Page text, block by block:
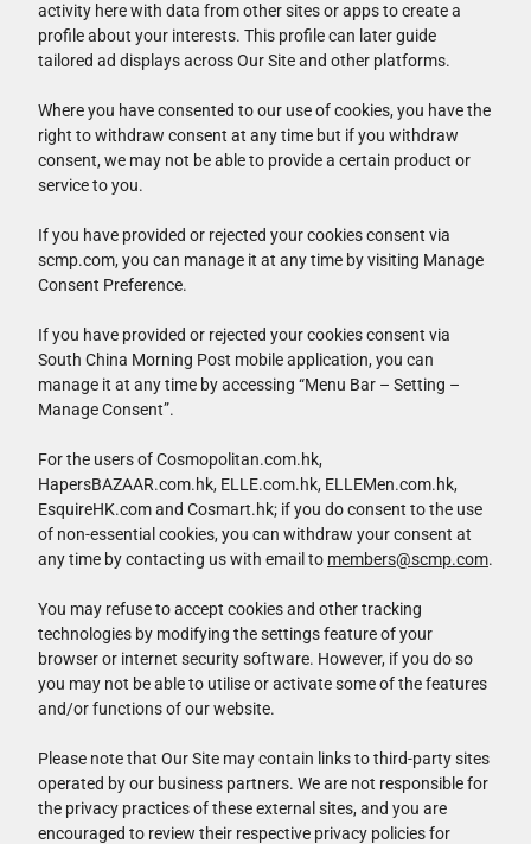
activity here with data from other sites or apps to create a
profile about your interests. This profile can later guide
tailored ad displays across Our Site and other platforms.
Where you have consented to our use of cookies, you have the
right to withdraw consent at any time but if you withdraw
consent, we may not be able to provide a certain product or
service to you.
If you have provided or rejected your cookies consent via
scmp.com, you can manage it at any time by visiting Manage
Consent Preference.
If you have provided or rejected your cookies consent via
South China Morning Post mobile application, you can
manage it at any time by accessing “Menu Bar – Setting –
Manage Consent”.
For the users of Cosmopolitan.com.hk,
HapersBAZAAR.com.hk, ELLE.com.hk, ELLEMen.com.hk,
EsquireHK.com and Cosmart.hk; if you do consent to the use
of non-essential cookies, you can withdraw your consent at
any time by contacting us with email to members@scmp.com.
You may refuse to accept cookies and other tracking
technologies by modifying the settings feature of your
browser or internet security software. However, if you do so
you may not be able to utilise or activate some of the features
and/or functions of our website.
Please note that Our Site may contain links to third-party sites
operated by our business partners. We are not responsible for
the privacy practices of these external sites, and you are
encouraged to review their respective privacy policies for